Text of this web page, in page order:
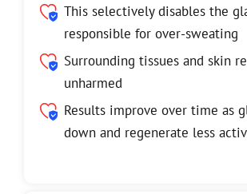
This selectively disables the
responsible for over-sweating
Surrounding tissues and skin
unharmed
Results improve over time as
down and regenerate less